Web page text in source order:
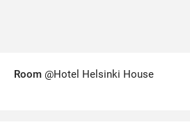
Room @Hotel Helsinki House